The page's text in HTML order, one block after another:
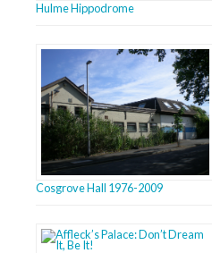
Hulme Hippodrome
Cosgrove Hall 1976-2009